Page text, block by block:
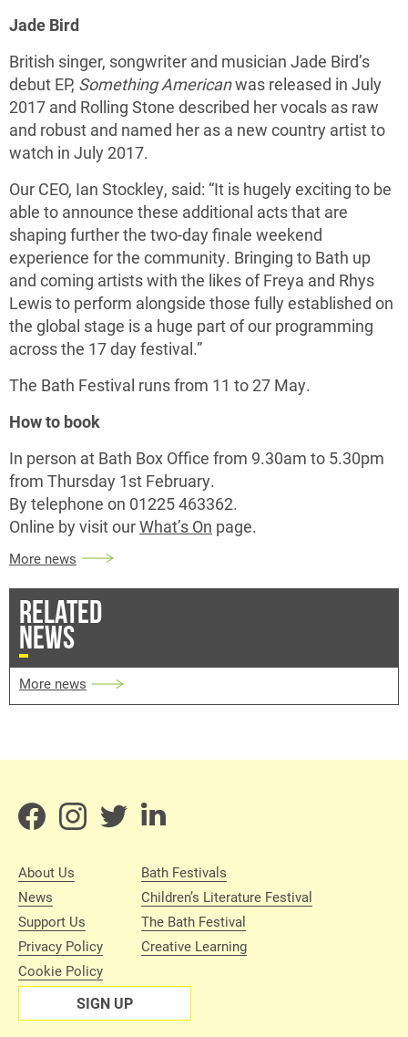
Jade Bird
British singer, songwriter and musician Jade Bird’s
debut EP, Something Americanwas released in July
2017 and Rolling Stone described her vocals as raw
and robust and named her as a new country artist to
watch in July 2017.
Our CEO, Ian Stockley, said: “It is hugely exciting to be
able to announce these additional acts that are
shaping further the two-day finale weekend
experience for the community. Bringing to Bath up
and coming artists with the likes of Freya and Rhys
Lewis to perform alongside those fully established on
the global stage is a huge part of our programming
across the 17 day festival.”
The Bath Festival runs from 11 to 27 May.
How to book
In person at Bath Box Office from 9.30am to 5.30pm
from Thursday 1st February.
By telephone on 01225 463362.
Online by visit ourWhat’s On page.
More news
RELATED
NEWS
More news
About Us
News
Support Us
Privacy Policy
Cookie Policy
Bath Festivals
Children’s Literature Festival
The Bath Festival
Creative Learning
SIGN UP